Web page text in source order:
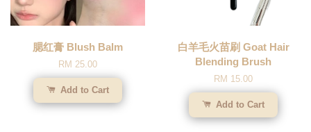
腮红膏 Blush Balm
RM 25.00
Add to Cart
白羊毛火苗刷 Goat Hair
Blending Brush
RM 15.00
Add to Cart